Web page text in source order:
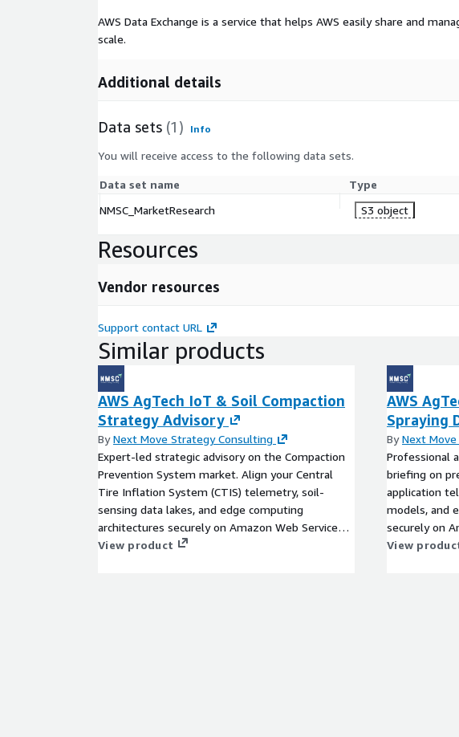
AWS Data Exchange is a service that helps AWS easily share and
scale.
Additional details
Data sets (1) Info
You will receive access to the following data sets.
Data set name Type
NMSC_MarketResearch
S3 object
Resources
Vendor resources
Support contact URL
Similar products
AWS AgTech IoT & Soil Compaction
Strategy Advisory
ByNext Move Strategy Consulting
Expert-led strategic advisory on the Compaction
Prevention System market. Align your Central
Tire Inflation System (CTIS) telemetry, soil-
sensing data lakes, and edge computing
architectures securely on Amazon Web Services
(AWS).
View product
AWS
Spraying
ByNext
Professional
briefing on
application
models, and
securely on
View